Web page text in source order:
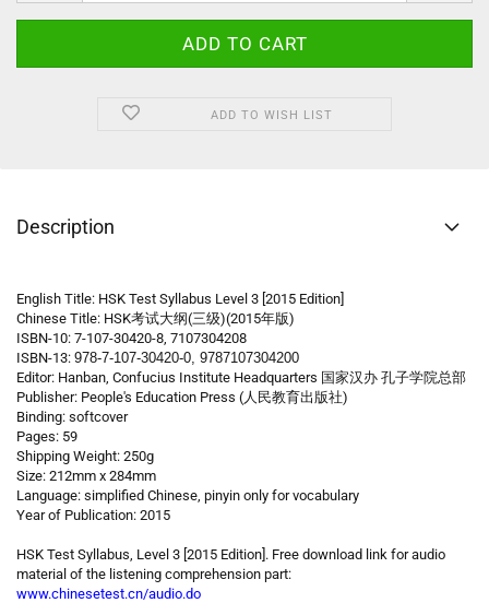
ADD TO WISH LIST
Description
English Title: HSK Test Syllabus Level 3 [2015 Edition]
Chinese Title: HSK考试大纲(三级)(2015年版)
ISBN-10: 7-107-30420-8, 7107304208
ISBN-13: 978-7-107-30420-0, 9787107304200
Editor: Hanban, Confucius Institute Headquarters 国家汉办 孔子学院总部
Publisher: People's Education Press (人民教育出版社)
Binding: softcover
Pages: 59
Shipping Weight: 250g
Size: 212mm x 284mm
Language: simplified Chinese, pinyin only for vocabulary
Year of Publication: 2015
HSK Test Syllabus, Level 3 [2015 Edition]. Free download link for audio
material of the listening comprehension part:
www.chinesetest.cn/audio.do